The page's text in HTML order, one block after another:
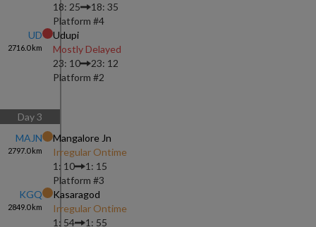
18: 25
18: 35
Platform #4
UD
2716.0km
Udupi
Mostly Delayed
23: 10
23: 12
Platform #2
Day3
MAJN
2797.0km
Mangalore Jn
Irregular Ontime
1: 10
1: 15
Platform #3
KGQ
2849.0km
Kasaragod
Irregular Ontime
1: 54
1: 55